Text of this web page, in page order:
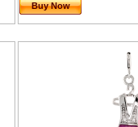
Buy Now